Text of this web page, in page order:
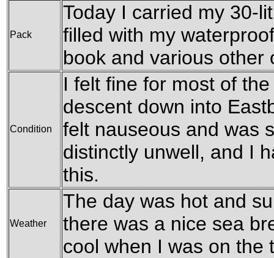
Pack
Today I carried my 30-
filled with my
book and various other
Condition
I felt fine for most of
descent down into
felt nauseous and was
distinctly unwell, and I
this.
Weather
The day was hot and
there was a nice sea
cool when I was on the